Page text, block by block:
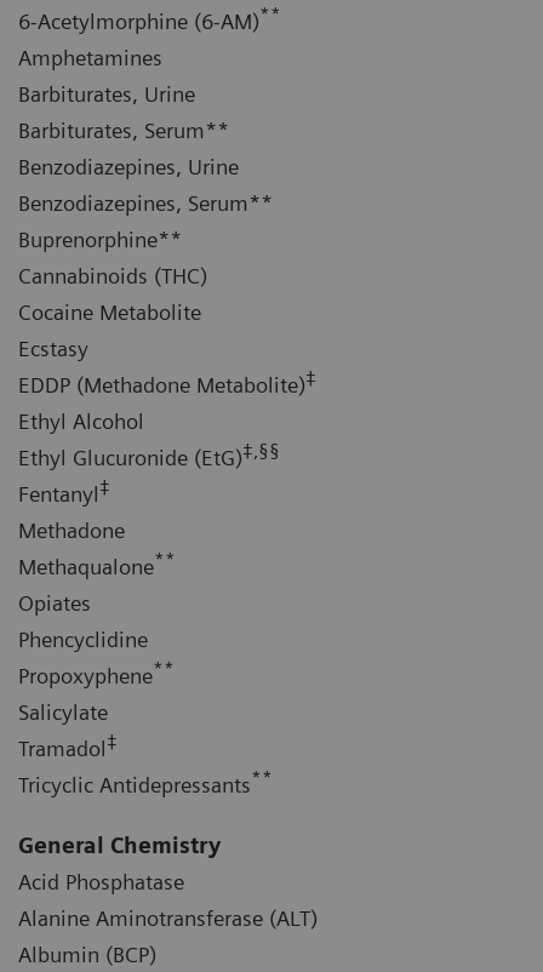
6-Acetylmorphine (6-AM)**
Amphetamines
Barbiturates, Urine
Barbiturates, Serum**
Benzodiazepines, Urine
Benzodiazepines, Serum**
Buprenorphine**
Cannabinoids (THC)
Cocaine Metabolite
Ecstasy
EDDP (Methadone Metabolite)‡
Ethyl Alcohol
Ethyl Glucuronide (EtG)‡,§§
Fentanyl‡
Methadone
Methaqualone**
Opiates
Phencyclidine
Propoxyphene**
Salicylate
Tramadol‡
Tricyclic Antidepressants**
General Chemistry
Acid Phosphatase
Alanine Aminotransferase (ALT)
Albumin (BCP)